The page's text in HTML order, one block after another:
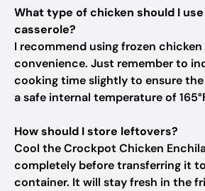
What type of chicken should I
casserole?
I recommend using frozen
convenience. Just remember to
cooking time slightly to ensure
a safe internal temperature of
How should I store leftovers?
Cool the Crockpot Chicken
completely before transferring it
container. It will stay fresh in the